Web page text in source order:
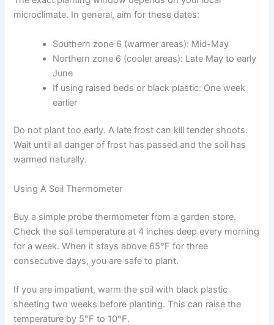
microclimate. In general, aim for these dates:
Southern zone 6 (warmer areas): Mid-May
Northern zone 6 (cooler areas): Late May to early
June
If using raised beds or black plastic: One week
earlier
Do not plant too early. A late frost can kill tender shoots.
Wait until all danger of frost has passed and the soil has
warmed naturally.
Using A Soil Thermometer
Buy a simple probe thermometer from a garden store.
Check the soil temperature at 4 inches deep every morning
for a week. When it stays above 65°F for three
consecutive days, you are safe to plant.
If you are impatient, warm the soil with black plastic
sheeting two weeks before planting. This can raise the
temperature by 5°F to 10°F.